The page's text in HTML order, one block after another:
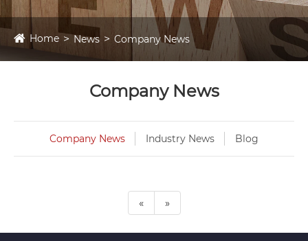
Home News Company News
Company News
Company News Industry News Blog
« »